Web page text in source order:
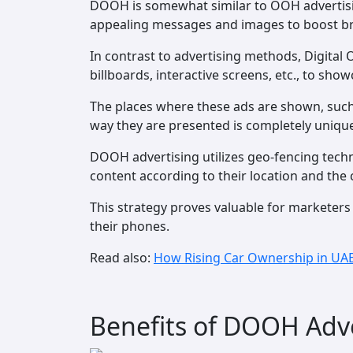
DOOH is somewhat similar to OOH
appealing messages and images to boost
In contrast to advertising methods, Digital
billboards, interactive screens, etc., to
The places where these ads are shown,
way they are presented is completely
DOOH advertising utilizes geo-fencing
content according to their location and
This strategy proves valuable for
their phones.
Read also: How Rising Car Ownership in
Benefits of DOOH